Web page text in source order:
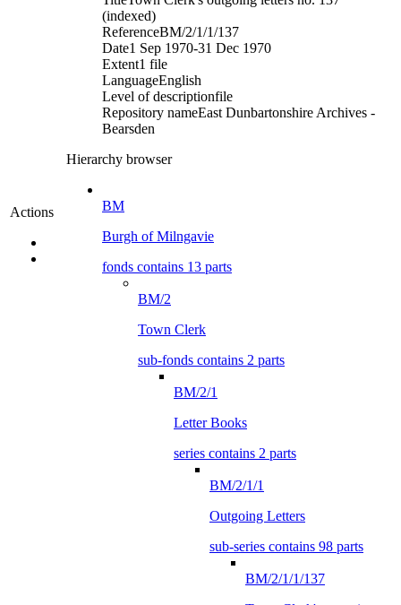
Actions
(indexed)
ReferenceBM/2/1/1/137
Date1 Sep 1970-31 Dec 1970
Extent1 file
LanguageEnglish
Level of descriptionfile
Repository nameEast Dunbartonshire Archives -
Bearsden
Hierarchy browser
BM
Burgh of Milngavie
fonds contains 13 parts
BM/2
Town Clerk
sub-fonds contains 2 parts
BM/2/1
Letter Books
series contains 2 parts
BM/2/1/1
Outgoing Letters
sub-series contains 98 parts
BM/2/1/1/137